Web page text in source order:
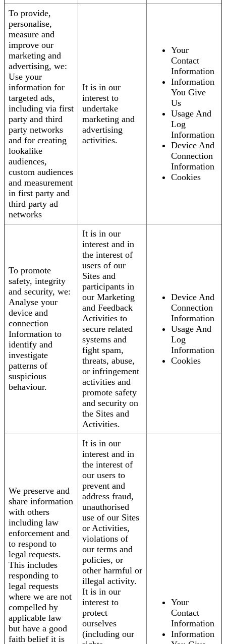
To provide,
personalise,
measure and
improve our
marketing and
advertising, we:
Use your
information for
targeted ads,
including via first
party and third
party networks
and for creating
lookalike
audiences,
custom audiences
and measurement
in first party and
third party ad
networks
It is in our
interest to
undertake
marketing and
advertising
activities.
Your
Contact
Information
Information
You Give
Us
Usage And
Log
Information
Device And
Connection
Information
Cookies
To promote
safety, integrity
and security, we:
Analyse your
device and
connection
Information to
identify and
investigate
patterns of
suspicious
behaviour.
It is in our
interest and in
the interest of
users of our
Sites and
participants in
our Marketing
and Feedback
Activities to
secure related
systems and
fight spam,
threats, abuse,
or infringement
activities and
promote safety
and security on
the Sites and
Activities.
Device And
Connection
Information
Usage And
Log
Information
Cookies
We preserve and
share information
with others
including law
enforcement and
to respond to
legal requests.
This includes
responding to
legal requests
where we are not
compelled by
applicable law
but have a good
faith belief it is
It is in our
interest and in
the interest of
our users to
prevent and
address fraud,
unauthorised
use of our Sites
or Activities,
violations of
our terms and
policies, or
other harmful or
illegal activity.
It is in our
interest to
protect
ourselves
(including our
Your
Contact
Information
Information